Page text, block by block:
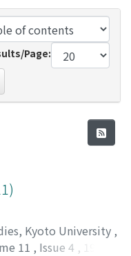
Page:
Kyoto University ,
11 , Issue 4 ,